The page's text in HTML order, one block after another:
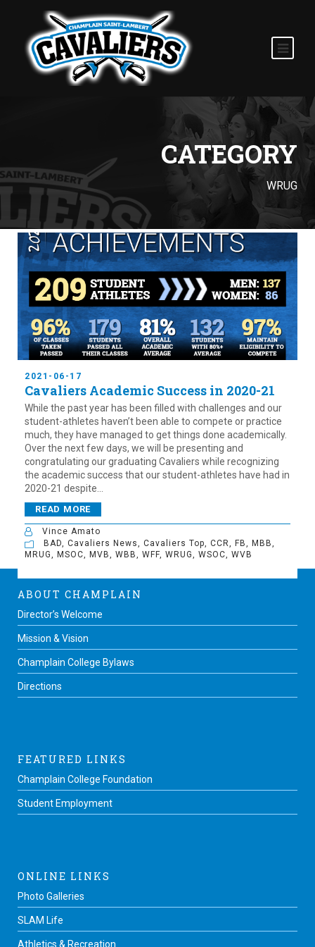
CATEGORY
WRUG
2021-06-17
Cavaliers Academic Success in 2020-21
While the past year has been filled with challenges and our
student-athletes haven’t been able to compete or practice
much, they have managed to get things done academically.
Over the next few days, we will be presenting and
congratulating our graduating Cavaliers while recognizing
the academic success that our student-athletes have had in
2020-21 despite...
READ MORE
Vince Amato
BAD, Cavaliers News, Cavaliers Top, CCR, FB, MBB,
MRUG, MSOC, MVB, WBB, WFF, WRUG, WSOC, WVB
ABOUT CHAMPLAIN
Director’s Welcome
Mission & Vision
Champlain College Bylaws
Directions
FEATURED LINKS
Champlain College Foundation
Student Employment
ONLINE LINKS
Photo Galleries
SLAM Life
Athletics & Recreation